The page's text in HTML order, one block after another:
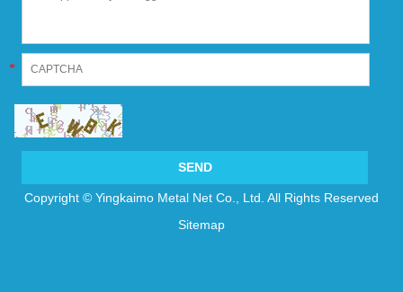
*
Copyright © Yingkaimo Metal Net Co., Ltd. All Rights Reserved
Sitemap